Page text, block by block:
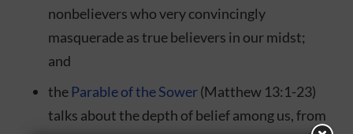
nonbelievers who very convincingly
masquerade as true believers in our midst;
and
the Parable of the Sower(Matthew 13:1-23)
talks about the depth of belief among us, from